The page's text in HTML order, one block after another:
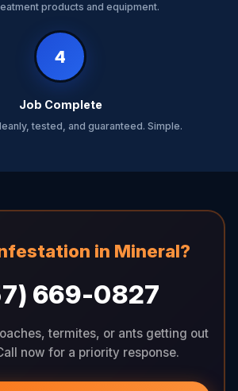
products and equipment.
4
Job Complete
tested, and guaranteed. Simple.
in Mineral?
669-0827
termites, or ants getting out
now for a priority response.